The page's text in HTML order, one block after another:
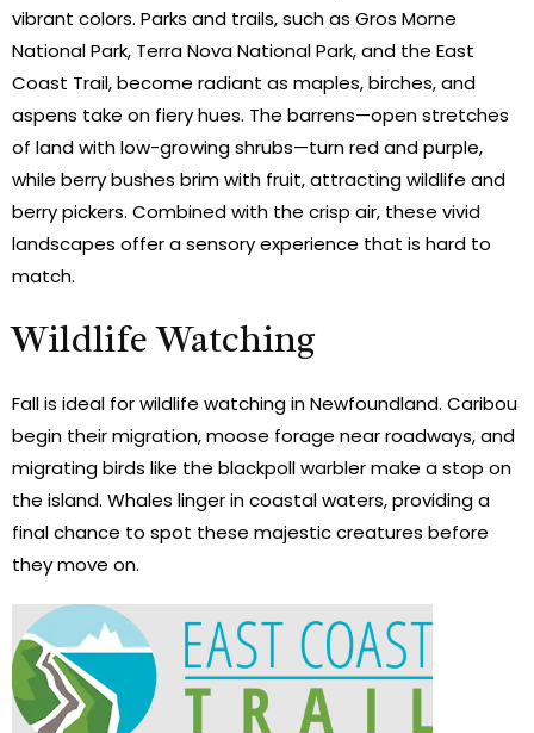
vibrant colors. Parks and trails, such as Gros Morne
National Park, Terra Nova National Park, and the East
Coast Trail, become radiant as maples, birches, and
aspens take on fiery hues. The barrens—open stretches
of land with low-growing shrubs—turn red and purple,
while berry bushes brim with fruit, attracting wildlife and
berry pickers. Combined with the crisp air, these vivid
landscapes offer a sensory experience that is hard to
match.
Wildlife Watching
Fall is ideal for wildlife watching in Newfoundland. Caribou
begin their migration, moose forage near roadways, and
migrating birds like the blackpoll warbler make a stop on
the island. Whales linger in coastal waters, providing a
final chance to spot these majestic creatures before
they move on.